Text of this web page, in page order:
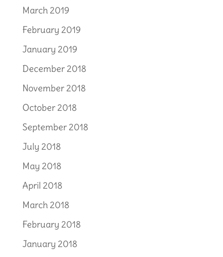
March 2019
February 2019
January 2019
December 2018
November 2018
October 2018
September 2018
July 2018
May 2018
April 2018
March 2018
February 2018
January 2018